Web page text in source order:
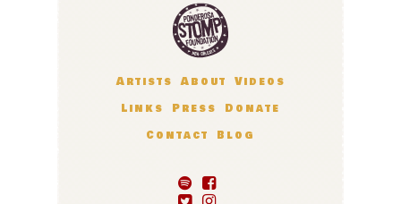
Artists About
Videos
Links
Press
Donate
Contact
Blog